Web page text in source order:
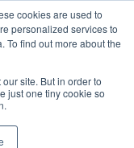
cookies are used to
personalized services to
To find out more about the
site. But in order to
just one tiny cookie so